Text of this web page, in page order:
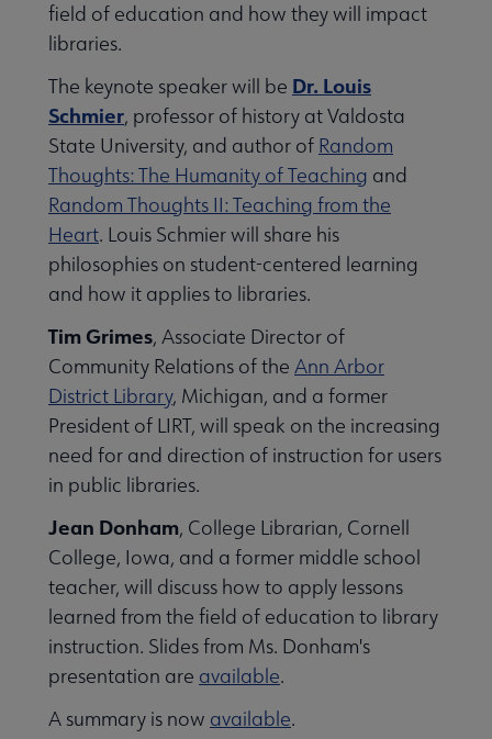
field of education and how they will impact
libraries.
The keynote speaker will be Dr. Louis
Schmier, professor of history at Valdosta
State University, and author of Random
Thoughts: The Humanity of Teaching and
Random Thoughts II: Teaching from the
Heart. Louis Schmier will share his
philosophies on student-centered learning
and how it applies to libraries.
Tim Grimes, Associate Director of
Community Relations of the Ann Arbor
District Library, Michigan, and a former
President of LIRT, will speak on the increasing
need for and direction of instruction for users
in public libraries.
Jean Donham, College Librarian, Cornell
College, Iowa, and a former middle school
teacher, will discuss how to apply lessons
learned from the field of education to library
instruction. Slides from Ms. Donham's
presentation are available.
A summary is now available.